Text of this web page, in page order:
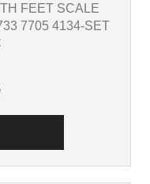
FEET SCALE
7705 4134-SET